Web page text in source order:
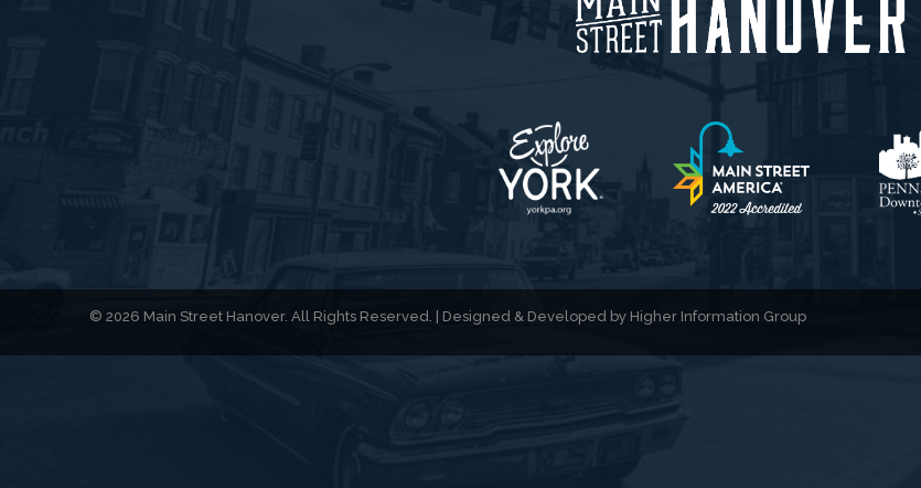
© 2026 Main Street Hanover. All Rights Reserved. | Designed & Developed by Higher Information Group